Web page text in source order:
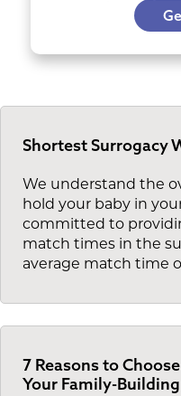
Shortest Surrogacy
We understand the
hold your baby in
committed to
match times in the
average match time
7 Reasons to
Your Family-